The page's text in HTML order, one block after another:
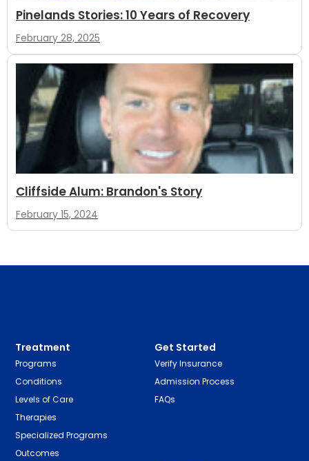
Pinelands Stories: 10 Years of Recovery
February 28, 2025
Cliffside Alum: Brandon's Story
February 15, 2024
Treatment
Programs
Conditions
Levels of Care
Therapies
Specialized Programs
Outcomes
Get Started
Verify Insurance
Admission Process
FAQs